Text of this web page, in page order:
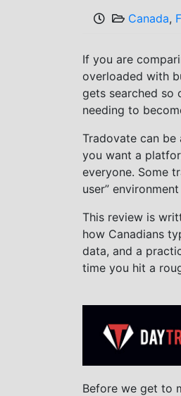
Canada,
If you are
overloaded with
gets searched so
needing to
Tradovate can
you want a
everyone. Some
user”
This review is
how Canadians
data, and a
time you hit a
Before we get to